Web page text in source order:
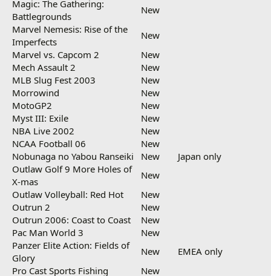
Magic: The Gathering:
Battlegrounds
New
Marvel Nemesis: Rise of the
Imperfects
New
Marvel vs. Capcom 2
New
Mech Assault 2
New
MLB Slug Fest 2003
New
Morrowind
New
MotoGP2
New
Myst III: Exile
New
NBA Live 2002
New
NCAA Football 06
New
Nobunaga no Yabou Ranseiki
New
Japan only
Outlaw Golf 9 More Holes of
X-mas
New
Outlaw Volleyball: Red Hot
New
Outrun 2
New
Outrun 2006: Coast to Coast
New
Pac Man World 3
New
Panzer Elite Action: Fields of
Glory
New
EMEA only
Pro Cast Sports Fishing
New